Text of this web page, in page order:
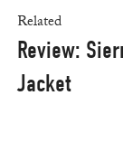
Related
Review:
Jacket